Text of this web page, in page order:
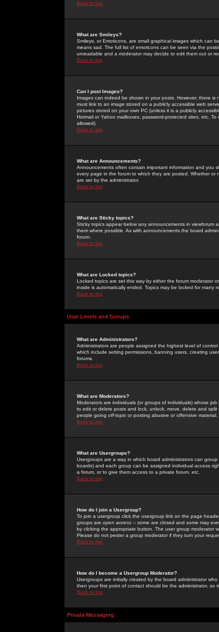
Back to top
What are Smileys?
Smileys, or Emoticons, are small graphical images which can
means sad. The full list of emoticons can be seen via the
unreadable and a moderator may decide to edit them out or
Back to top
Can I post Images?
Images can indeed be shown in your posts. However, there
must link to an image stored on a publicly accessible web
pictures stored on your own PC (unless it is a publicly
Hotmail or Yahoo mailboxes, password-protected sites, etc.
allowed).
Back to top
What are Announcements?
Announcements often contain important information and you
every page in the forum to which they are posted. Whether
are set by the administrator.
Back to top
What are Sticky topics?
Sticky topics appear below any announcements in
them where possible. As with announcements the board
forum.
Back to top
What are Locked topics?
Locked topics are set this way by either the forum moderator
inside is automatically ended. Topics may be locked for many
Back to top
User Levels and Groups
What are Administrators?
Administrators are people assigned the highest level of
which include setting permissions, banning users, creating
forums.
Back to top
What are Moderators?
Moderators are individuals (or groups of individuals) whose
to edit or delete posts and lock, unlock, move, delete and
people going off-topic or posting abusive or offensive material.
Back to top
What are Usergroups?
Usergroups are a way in which board administrators can
boards) and each group can be assigned individual access
a forum, or to give them access to a private forum, etc.
Back to top
How do I join a Usergroup?
To join a usergroup click the usergroup link on the page
groups are open access -- some are closed and some may
by clicking the appropriate button. The user group moderator
Please do not pester a group moderator if they turn your
Back to top
How do I become a Usergroup Moderator?
Usergroups are initially created by the board administrator
then your first point of contact should be the administrator, so
Back to top
Private Messaging